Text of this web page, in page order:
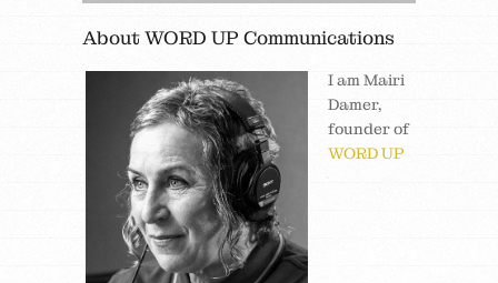
About WORD UP Communications
I am Mairi
Damer,
founder of
WORD UP